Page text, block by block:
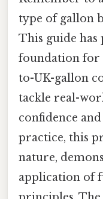
type of gallon
This guide
foundation for
to-UK-gallon
tackle real-
confidence
practice, this
nature,
application of